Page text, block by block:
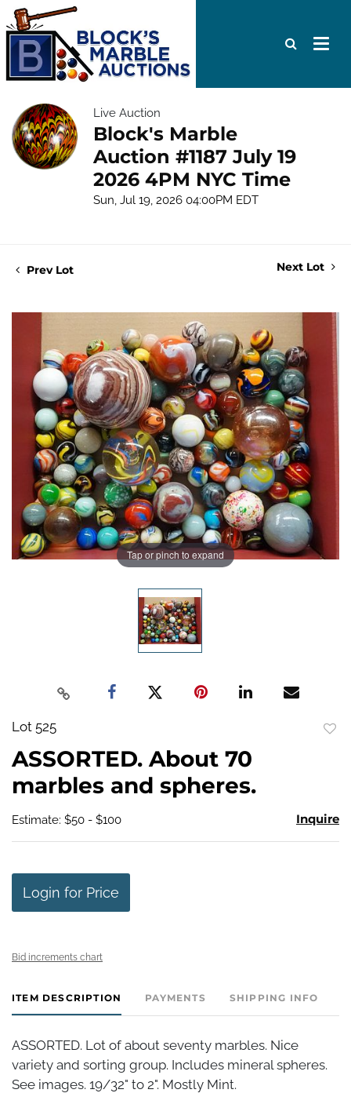
Live Auction
Block's Marble
Auction #1187 July 19
2026 4PM NYC Time
Sun, Jul 19, 2026 04:00PM EDT
Prev Lot Next Lot
Tap or pinch to expand
Lot 525
ASSORTED. About 70
marbles and spheres.
Estimate: $50 - $100 Inquire
Login for Price
Bid increments chart
ITEM DESCRIPTION PAYMENTS SHIPPING INFO
ASSORTED. Lot of about seventy marbles. Nice
variety and sorting group. Includes mineral spheres.
See images. 19/32" to 2". Mostly Mint.